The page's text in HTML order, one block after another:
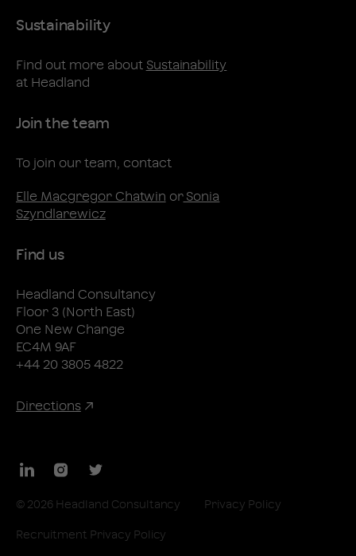
Sustainability
Find out more about Sustainability
at Headland
Join the team
To join our team, contact
Elle Macgregor Chatwin orSonia
Szyndlarewicz
Find us
Headland Consultancy
Floor 3 (North East)
One New Change
EC4M 9AF
+44 20 3805 4822
Directions
LinkedInInstagramTwitter
© 2026 Headland Consultancy Privacy Policy
Recruitment Privacy Policy